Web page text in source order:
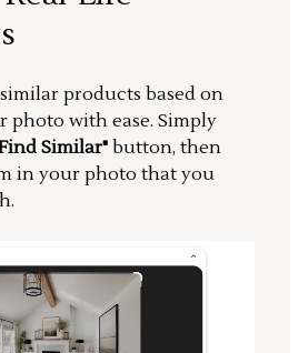
products based on
photo with ease. Simply
Similar" button, then
in your photo that you